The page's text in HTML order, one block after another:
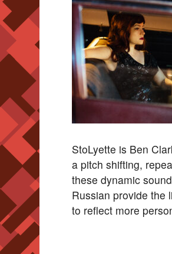
StoLyette is Ben
a pitch shifting,
these dynamic
Russian provide the
to reflect more